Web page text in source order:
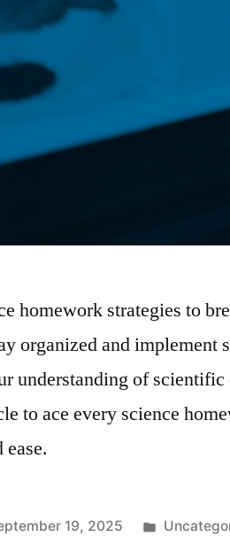
homework strategies to
organized and implement
understanding of
to ace every science
19, 2025
Posted